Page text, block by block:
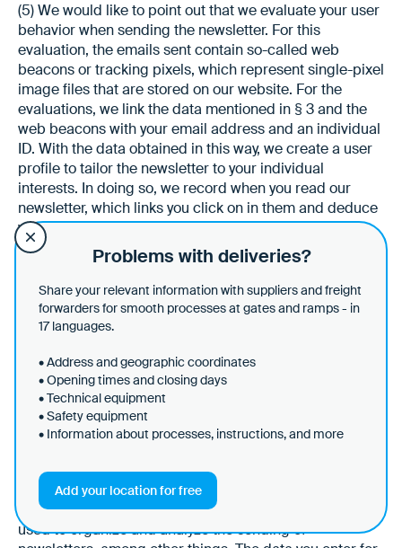
(5) We would like to point out that we evaluate your user
behavior when sending the newsletter. For this
evaluation, the emails sent contain so-called web
beacons or tracking pixels, which represent single-pixel
image files that are stored on our website. For the
evaluations, we link the data mentioned in § 3 and the
web beacons with your email address and an individual
ID. With the data obtained in this way, we create a user
profile to tailor the newsletter to your individual
interests. In doing so, we record when you read our
newsletter, which links you click on in them and deduce
your personal interests from this. We link this data to
actions you have taken on our website. You can object
to this tracking at any time by clicking on the separate
link provided in every email or by informing us via
another contact method. The information is stored as
long as you have subscribed to the newsletter. After you
anonymously.
§ 16 Brevo
(1) This website uses Brevo to send newsletters. The
provider is Sendinblue GmbH, Köpenicker Str. 126,
10179 Berlin, Germany. Brevo is a service that can be
used to organize and analyze the sending of
Problems with deliveries?
Share your relevant information with suppliers and freight
forwarders for smooth processes at gates and ramps - in
17 languages.
• Address and geographic coordinates
• Opening times and closing days
• Technical equipment
• Safety equipment
• Information about processes, instructions, and more
Add your location for free